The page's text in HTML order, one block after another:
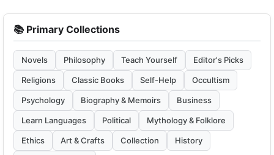
📚 Primary Collections
Novels Philosophy Teach Yourself Editor's Picks
Religions Classic Books Self-Help Occultism
Psychology Biography & Memoirs Business
Learn Languages Political Mythology & Folklore
Ethics Art & Crafts Collection History